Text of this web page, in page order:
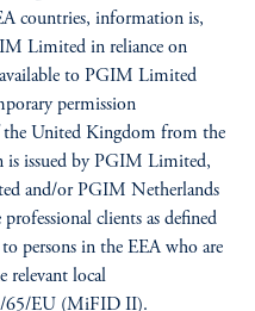
countries, information is,
Limited in reliance on
available to PGIM Limited
permission
the United Kingdom from the
is issued by PGIM Limited,
and/or PGIM Netherlands
clients as defined
persons in the EEA who are
relevant local
65/EU (MiFID II).